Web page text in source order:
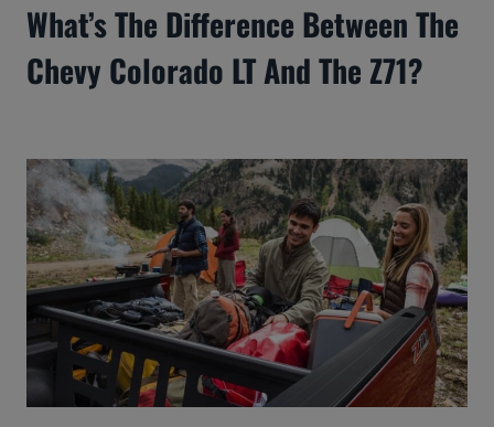
What’s The Difference Between The
Chevy Colorado LT And The Z71?